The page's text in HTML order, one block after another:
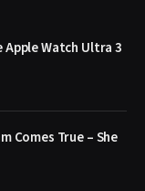
Watch Ultra 3
Comes True – She